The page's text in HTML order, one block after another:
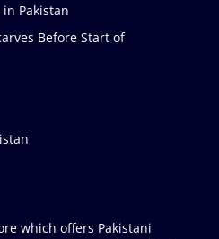
Pakistan
Before Start of
which offers Pakistani